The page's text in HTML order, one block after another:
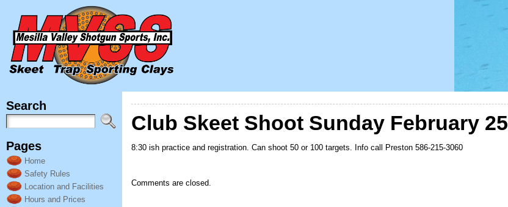
Search
Pages
Home
Safety Rules
Location and Facilities
Hours and Prices
Club Skeet Shoot Sunday February 25
8:30 ish practice and registration. Can shoot 50 or 100 targets. Info call Preston 586-215-3060
Comments are closed.